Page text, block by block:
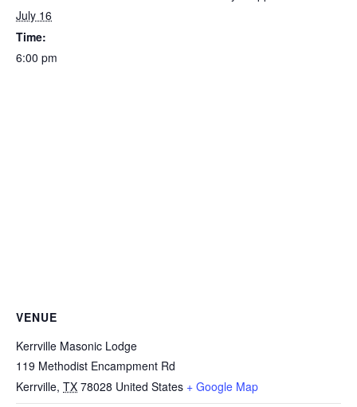
July 16
Time:
6:00 pm
VENUE
Kerrville Masonic Lodge
119 Methodist Encampment Rd
Kerrville, TX 78028 United States + Google Map